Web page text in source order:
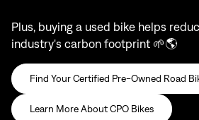
Plus, buying a used bike helps
industry's carbon footprint 🌱🌎
Find Your Certified Pre-Owned Road
Learn More About CPO Bikes